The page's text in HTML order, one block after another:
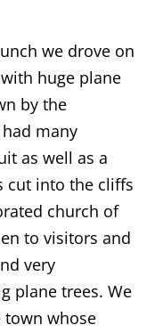
we drove on
huge plane
by the
many
as well as a
cut into the cliffs
church of
to visitors and
very
plane trees. We
whose